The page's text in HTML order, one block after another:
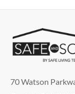
70 Watson